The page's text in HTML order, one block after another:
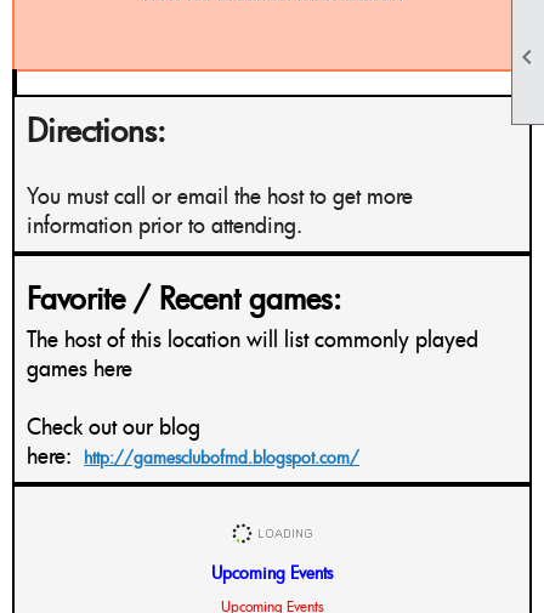

Directions:
You must call or email the host to get more
information prior to attending.
Favorite / Recent games:
The host of this location will list commonly played
games here
Check out our blog
here:
http://gamesclubofmd.blogspot.com/
Upcoming Events
Upcoming Events